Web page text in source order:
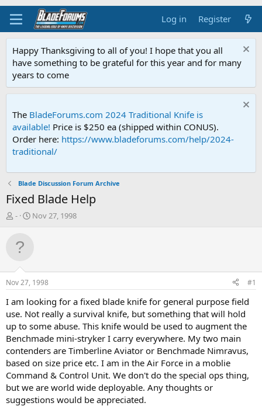
Log in Register
Happy Thanksgiving to all of you! I hope that you all
have something to be grateful for this year and for many
years to come
The BladeForums.com 2024 Traditional Knife is
available! Price is $250 ea (shipped within CONUS).
Order here: https://www.bladeforums.com/help/2024-
traditional/
Blade Discussion Forum Archive
Fixed Blade Help
T
e
d
t
a
t
e
r
-
S
a
t
e
Nov 27, 1998
Nov 27, 1998 #1
I am looking for a fixed blade knife for general purpose field
use. Not really a survival knife, but something that will hold
up to some abuse. This knife would be used to augment the
Benchmade mini-stryker I carry everywhere. My two main
contenders are Timberline Aviator or Benchmade Nimravus,
based on size price etc. I am in the Air Force in a moblie
Command & Control Unit. We don't do the special ops thing,
but we are world wide deployable. Any thoughts or
suggestions would be appreciated.